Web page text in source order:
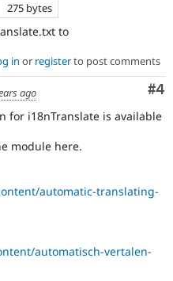
275 bytes
to
in or registerto post comments
#4
ago
for i18nTranslate is available
module here.
automatic-translating-
automatisch-vertalen-